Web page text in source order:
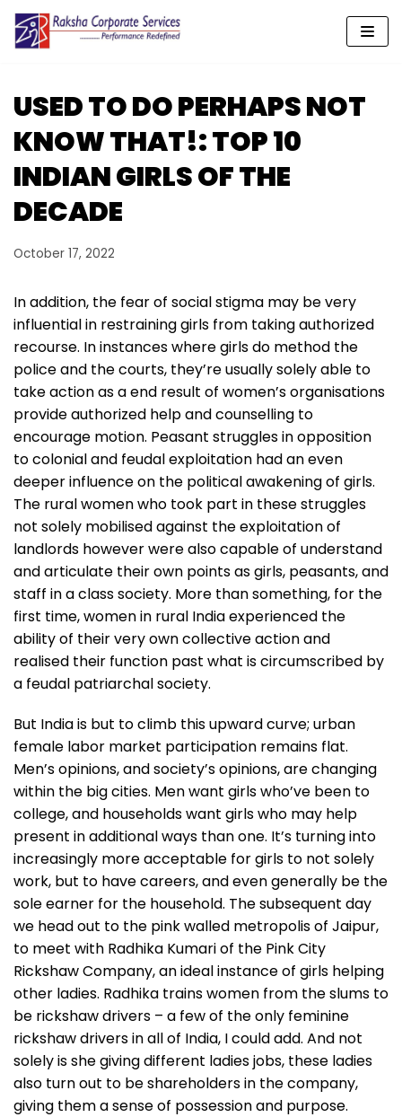
Skip
content
USED TO DO PERHAPS NOT
KNOW THAT!: TOP 10
INDIAN GIRLS OF THE
DECADE
October 17, 2022
In addition, the fear of social stigma may be very
influential in restraining girls from taking authorized
recourse. In instances where girls do method the
police and the courts, they’re usually solely able to
take action as a end result of women’s organisations
provide authorized help and counselling to
encourage motion. Peasant struggles in opposition
to colonial and feudal exploitation had an even
deeper influence on the political awakening of girls.
The rural women who took part in these struggles
not solely mobilised against the exploitation of
landlords however were also capable of understand
and articulate their own points as girls, peasants, and
staff in a class society. More than something, for the
first time, women in rural India experienced the
ability of their very own collective action and
realised their function past what is circumscribed by
a feudal patriarchal society.
But India is but to climb this upward curve; urban
female labor market participation remains flat.
Men’s opinions, and society’s opinions, are changing
within the big cities. Men want girls who’ve been to
college, and households want girls who may help
present in additional ways than one. It’s turning into
increasingly more acceptable for girls to not solely
work, but to have careers, and even generally be the
sole earner for the household. The subsequent day
we head out to the pink walled metropolis of Jaipur,
to meet with Radhika Kumari of the Pink City
Rickshaw Company, an ideal instance of girls helping
other ladies. Radhika trains women from the slums to
be rickshaw drivers – a few of the only feminine
rickshaw drivers in all of India, I could add. And not
solely is she giving different ladies jobs, these ladies
also turn out to be shareholders in the company,
giving them a sense of possession and purpose.